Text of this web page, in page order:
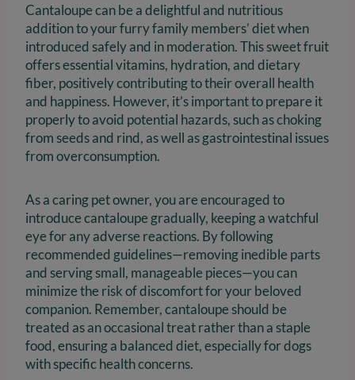
Cantaloupe can be a delightful and nutritious
addition to your furry family members’ diet when
introduced safely and in moderation. This sweet fruit
offers essential vitamins, hydration, and dietary
fiber, positively contributing to their overall health
and happiness. However, it’s important to prepare it
properly to avoid potential hazards, such as choking
from seeds and rind, as well as gastrointestinal issues
from overconsumption.
As a caring pet owner, you are encouraged to
introduce cantaloupe gradually, keeping a watchful
eye for any adverse reactions. By following
recommended guidelines—removing inedible parts
and serving small, manageable pieces—you can
minimize the risk of discomfort for your beloved
companion. Remember, cantaloupe should be
treated as an occasional treat rather than a staple
food, ensuring a balanced diet, especially for dogs
with specific health concerns.